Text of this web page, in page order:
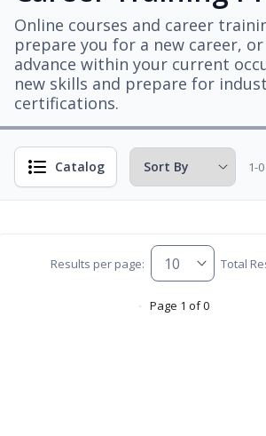
Online courses and career
prepare you for a new career,
advance within your current
new skills and prepare for
certifications.
Catalog 1-
Results per page: Total
Page 1 of 0